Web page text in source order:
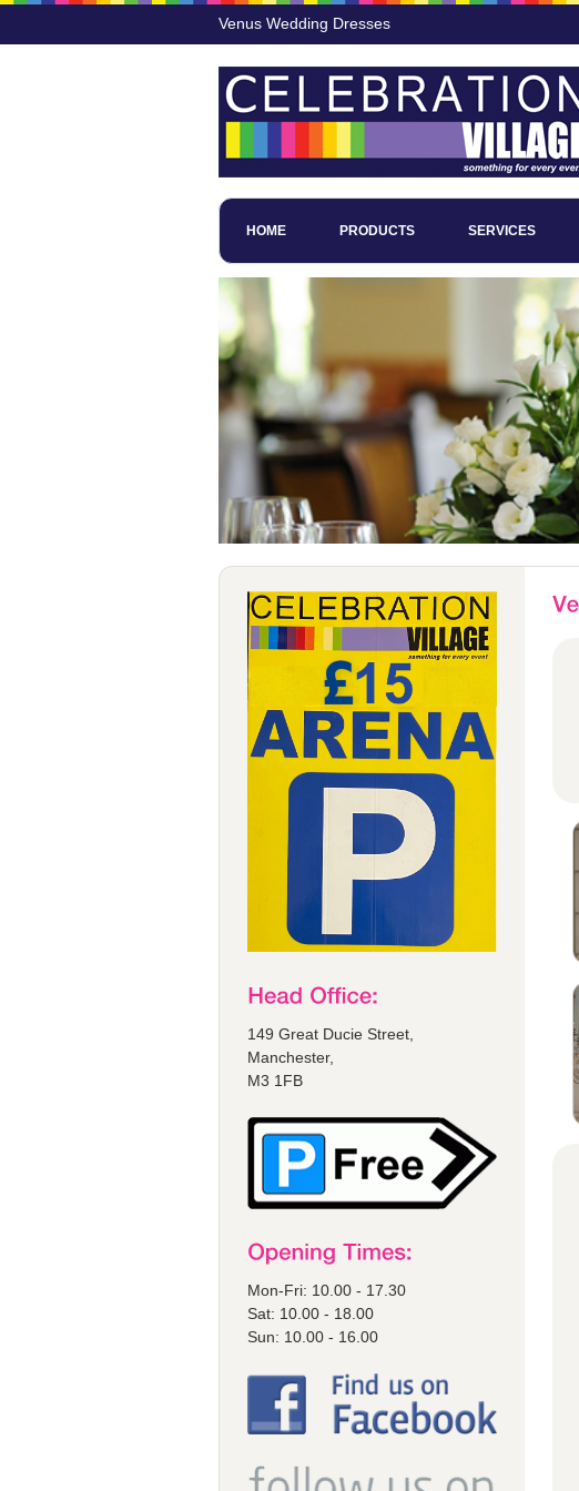
Venus Wedding Dresses
HOME PRODUCTS SERVICES
149 Great Ducie Street,
Manchester,
M3 1FB
Mon-Fri: 10.00 - 17.30
Sat: 10.00 - 18.00
Sun: 10.00 - 16.00